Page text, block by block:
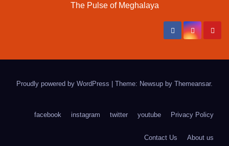
The Pulse of Meghalaya
Proudly powered by WordPress Theme: Newsup by Themeansar.
facebook instagram twitter youtube Privacy Policy
Contact Us About us